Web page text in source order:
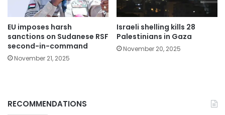
EU imposes harsh
sanctions on Sudanese RSF
second-in-command
November 21, 2025
Israeli shelling kills 28
Palestinians in Gaza
November 20, 2025
RECOMMENDATIONS